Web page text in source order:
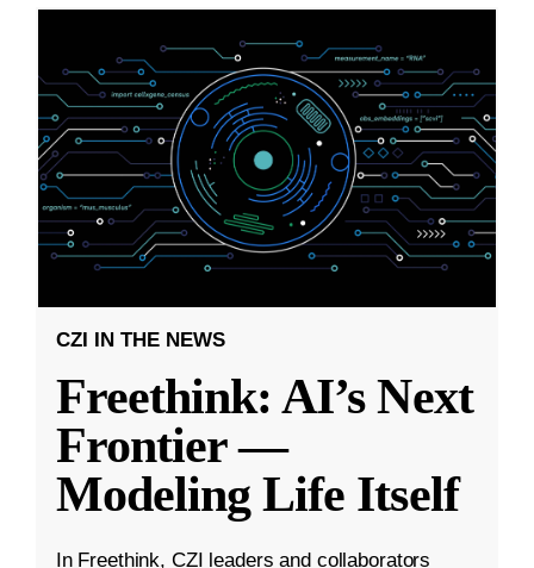
CZI IN THE NEWS
Freethink: AI’s Next
Frontier —
Modeling Life Itself
In Freethink, CZI leaders and collaborators